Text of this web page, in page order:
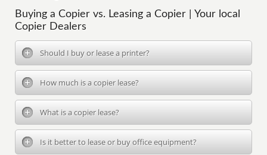
Buying a Copier vs. Leasing a Copier | Your local
Copier Dealers
Should I buy or lease a printer?
How much is a copier lease?
What is a copier lease?
Is it better to lease or buy office equipment?